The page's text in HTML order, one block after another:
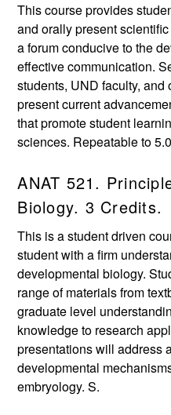
This course provides
and orally present
a forum conducive to the
effective communication.
students, UND faculty,
present current
that promote student
sciences. Repeatable to
ANAT 521.
Biology. 3 Credits.
This is a student driven
student with a firm
developmental biology.
range of materials from
graduate level
knowledge to research
presentations will address
developmental
embryology. S.